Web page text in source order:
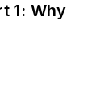
1: Why